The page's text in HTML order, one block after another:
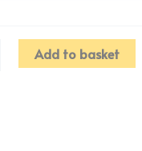
Add to basket